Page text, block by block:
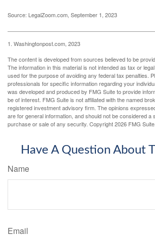
Source: LegalZoom.com, September 1, 2023
1. Washingtonpost.com, 2023
The content is developed from sources believed to be
The information in this material is not intended as tax or
used for the purpose of avoiding any federal tax penalties.
professionals for specific information regarding your
was developed and produced by FMG Suite to provide
be of interest. FMG Suite is not affiliated with the named
registered investment advisory firm. The opinions
are for general information, and should not be considered a
purchase or sale of any security. Copyright2026 FMG Suite.
Have A Question About
Name
Email